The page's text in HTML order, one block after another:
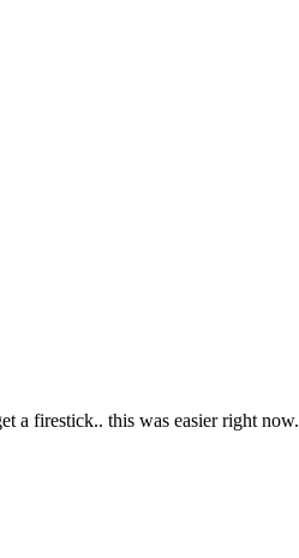
a firestick.. this was easier right now.